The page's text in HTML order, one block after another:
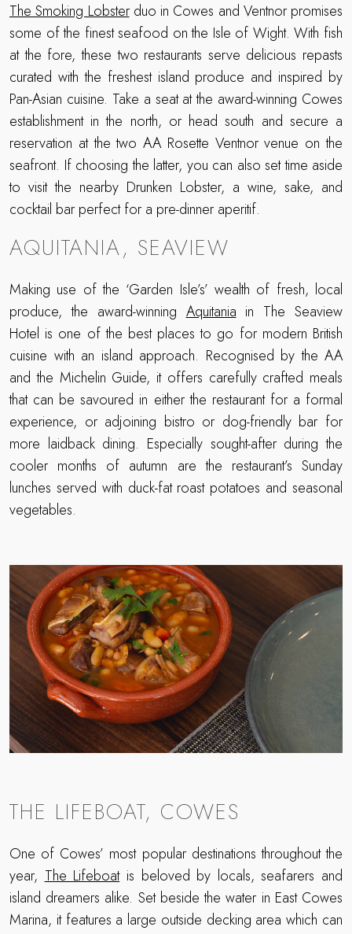
The Smoking Lobsterduo in Cowes and Ventnor promises
some of the finest seafood on the Isle of Wight. With fish
at the fore, these two restaurants serve delicious repasts
curated with the freshest island produce and inspired by
Pan-Asian cuisine. Take a seat at the award-winning Cowes
establishment in the north, or head south and secure a
reservation at the two AA Rosette Ventnor venue on the
seafront. If choosing the latter, you can also set time aside
to visit the nearby Drunken Lobster, a wine, sake, and
cocktail bar perfect for a pre-dinner aperitif.
AQUITANIA, SEAVIEW
Making use of the ‘Garden Isle’s’ wealth of fresh, local
produce, the award-winningAquitaniain The Seaview
Hotel is one of the best places to go for modern British
cuisine with an island approach. Recognised by the AA
and the Michelin Guide, it offers carefully crafted meals
that can be savoured in either the restaurant for a formal
experience, or adjoining bistro or dog-friendly bar for
more laidback dining. Especially sought-after during the
cooler months of autumn are the restaurant’s Sunday
lunches served with duck-fat roast potatoes and seasonal
vegetables.
THE LIFEBOAT, COWES
One of Cowes’ most popular destinations throughout the
year, The Lifeboatis beloved by locals, seafarers and
island dreamers alike. Set beside the water in East Cowes
Marina, it features a large outside decking area which can